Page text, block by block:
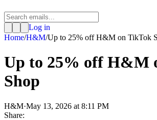
Log in
Home/H&M/Up to 25% off H&M on TikTok
Up to 25% off H&M
Shop
H&M·May 13, 2026 at 8:11 PM
Share: